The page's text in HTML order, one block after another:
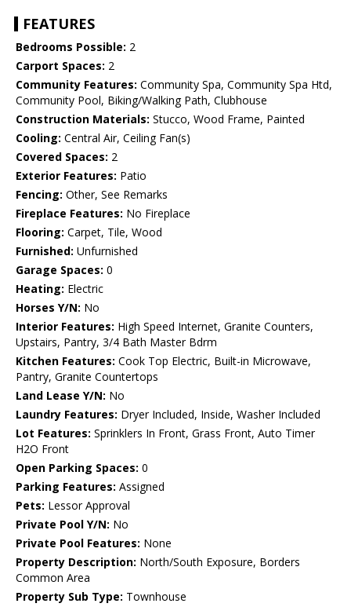
FEATURES
Bedrooms Possible: 2
Carport Spaces: 2
Community Features: Community Spa, Community Spa Htd,
Community Pool, Biking/Walking Path, Clubhouse
Construction Materials: Stucco, Wood Frame, Painted
Cooling: Central Air, Ceiling Fan(s)
Covered Spaces: 2
Exterior Features: Patio
Fencing: Other, See Remarks
Fireplace Features: No Fireplace
Flooring: Carpet, Tile, Wood
Furnished: Unfurnished
Garage Spaces: 0
Heating: Electric
Horses Y/N: No
Interior Features: High Speed Internet, Granite Counters,
Upstairs, Pantry, 3/4 Bath Master Bdrm
Kitchen Features: Cook Top Electric, Built-in Microwave,
Pantry, Granite Countertops
Land Lease Y/N: No
Laundry Features: Dryer Included, Inside, Washer Included
Lot Features: Sprinklers In Front, Grass Front, Auto Timer
H2O Front
Open Parking Spaces: 0
Parking Features: Assigned
Pets: Lessor Approval
Private Pool Y/N: No
Private Pool Features: None
Property Description: North/South Exposure, Borders
Common Area
Property Sub Type: Townhouse